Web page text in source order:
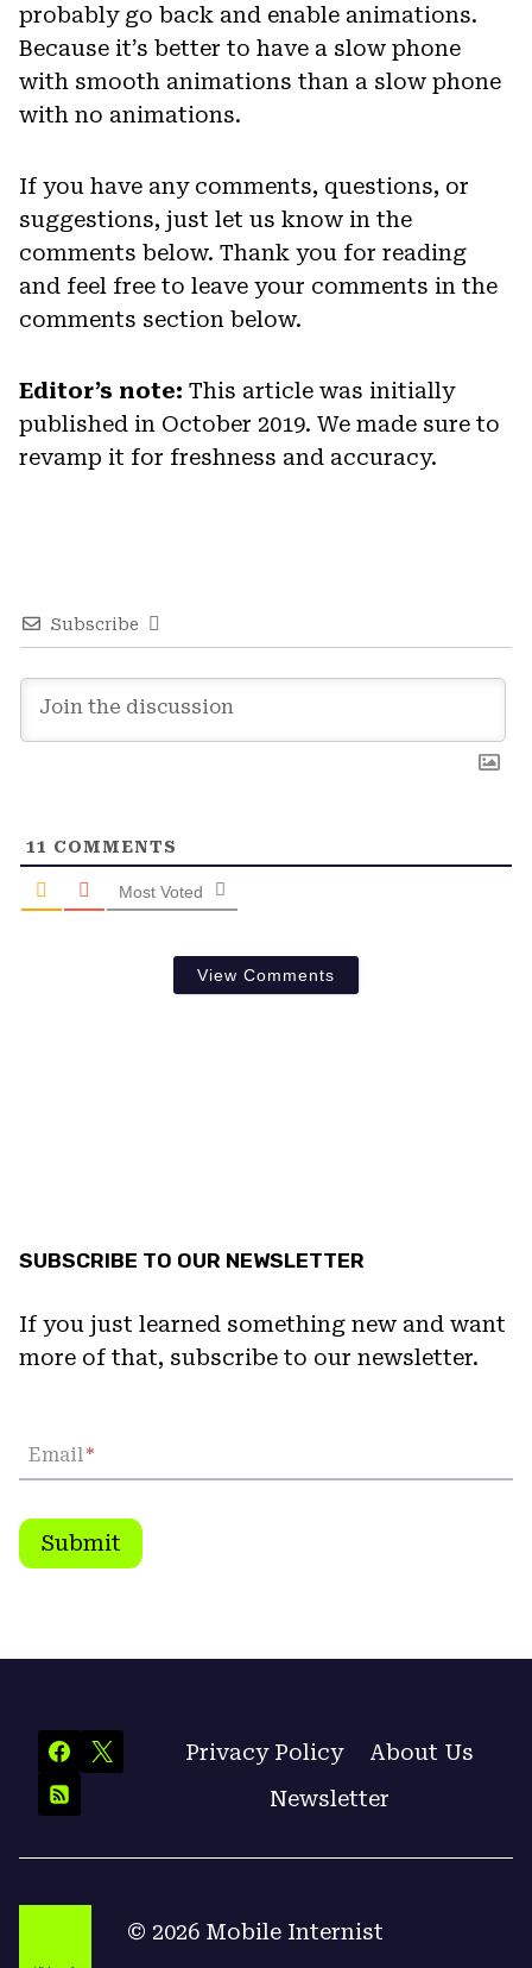
probably go back and enable animations.
Because it’s better to have a slow phone
with smooth animations than a slow phone
with no animations.
If you have any comments, questions, or
suggestions, just let us know in the
comments below. Thank you for reading
and feel free to leave your comments in the
comments section below.
Editor’s note: This article was initially
published in October 2019. We made sure to
revamp it for freshness and accuracy.
Subscribe
11 COMMENTS
Most Voted
View Comments
SUBSCRIBE TO OUR NEWSLETTER
If you just learned something new and want
more of that, subscribe to our newsletter.
Email*
Submit
Privacy Policy
About Us
Newsletter
© 2026 Mobile Internist